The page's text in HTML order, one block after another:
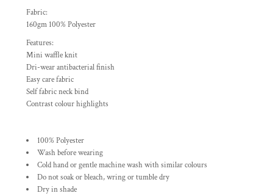
Fabric:
160gm 100% Polyester
Features:
Mini waffle knit
Dri-wear antibacterial finish
Easy care fabric
Self fabric neck bind
Contrast colour highlights
100% Polyester
Wash before wearing
Cold hand or gentle machine wash with similar colours
Do not soak or bleach, wring or tumble dry
Dry in shade